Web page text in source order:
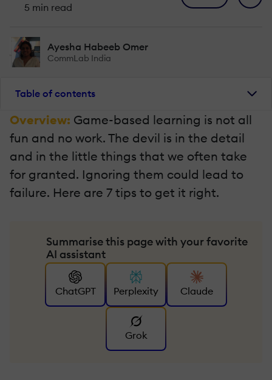
5 min read
Ayesha Habeeb Omer
CommLab India
Table of contents
Overview: Game-based learning is not all
fun and no work. The devil is in the detail
and in the little things that we often take
for granted. Ignoring them could lead to
failure. Here are 7 tips to get it right.
Summarise this page with your favorite
AI assistant
ChatGPT Perplexity Claude
Grok